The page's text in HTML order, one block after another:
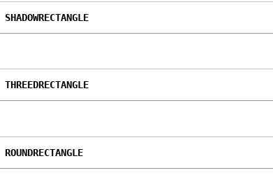
SHADOWRECTANGLE
THREEDRECTANGLE
ROUNDRECTANGLE